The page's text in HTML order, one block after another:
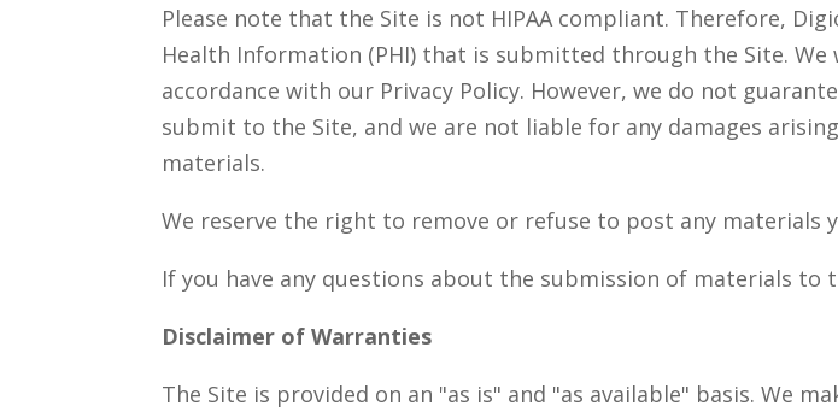
Please note that the Site is not HIPAA compliant. Therefore,
Health Information (PHI) that is submitted through the Site.
accordance with our Privacy Policy. However, we do not
submit to the Site, and we are not liable for any damages
materials.
We reserve the right to remove or refuse to post any materials
If you have any questions about the submission of materials to
Disclaimer of Warranties
The Site is provided on an "as is" and "as available" basis. We